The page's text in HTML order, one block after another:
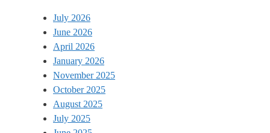
July 2026
June 2026
April 2026
January 2026
November 2025
October 2025
August 2025
July 2025